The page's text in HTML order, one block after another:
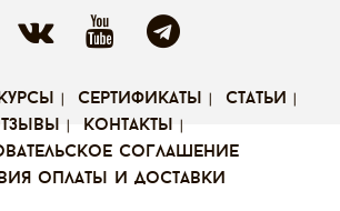
курсы сертификаты
статьи
контакты
соглашение
оплаты и доставки